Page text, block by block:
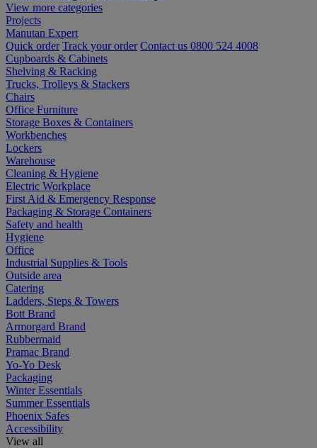
View more categories
Projects
Manutan Expert
Quick order Track your order Contact us 0800 524 4008
Cupboards & Cabinets
Shelving & Racking
Trucks, Trolleys & Stackers
Chairs
Office Furniture
Storage Boxes & Containers
Workbenches
Lockers
Warehouse
Cleaning & Hygiene
Electric Workplace
First Aid & Emergency Response
Packaging & Storage Containers
Safety and health
Hygiene
Office
Industrial Supplies & Tools
Outside area
Catering
Ladders, Steps & Towers
Bott Brand
Armorgard Brand
Rubbermaid
Pramac Brand
Yo-Yo Desk
Packaging
Winter Essentials
Summer Essentials
Phoenix Safes
Accessibility
View all